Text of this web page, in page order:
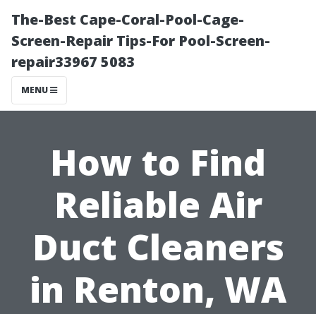
The-Best Cape-Coral-Pool-Cage-
Screen-Repair Tips-For Pool-Screen-
repair33967 5083
MENU
How to Find
Reliable Air
Duct Cleaners
in Renton, WA